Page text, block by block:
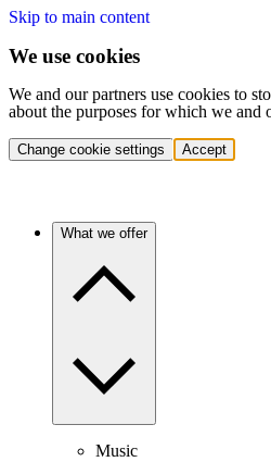
Skip to main content
We use cookies
We and our partners use cookies to
about the purposes for which we and
Change cookie settings Accept
What we offer
Music